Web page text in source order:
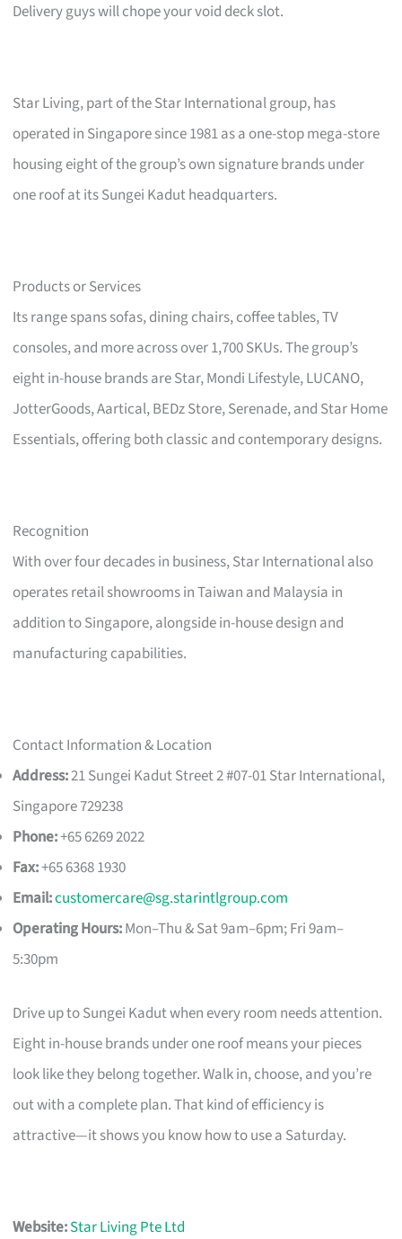
Delivery guys will chope your void deck slot.
Star Living, part of the Star International group, has
operated in Singapore since 1981 as a one-stop mega-store
housing eight of the group’s own signature brands under
one roof at its Sungei Kadut headquarters.
Products or Services
Its range spans sofas, dining chairs, coffee tables, TV
consoles, and more across over 1,700 SKUs. The group’s
eight in-house brands are Star, Mondi Lifestyle, LUCANO,
JotterGoods, Aartical, BEDz Store, Serenade, and Star Home
Essentials, offering both classic and contemporary designs.
Recognition
With over four decades in business, Star International also
operates retail showrooms in Taiwan and Malaysia in
addition to Singapore, alongside in-house design and
manufacturing capabilities.
Contact Information & Location
Address:21 Sungei Kadut Street 2 #07-01 Star International,
Singapore 729238
Phone:+65 6269 2022
Fax:+65 6368 1930
Email:customercare@sg.starintlgroup.com
Operating Hours:Mon–Thu & Sat 9am–6pm; Fri 9am–
5:30pm
Drive up to Sungei Kadut when every room needs attention.
Eight in-house brands under one roof means your pieces
look like they belong together. Walk in, choose, and you’re
out with a complete plan. That kind of efficiency is
attractive—it shows you know how to use a Saturday.
Website:Star Living Pte Ltd